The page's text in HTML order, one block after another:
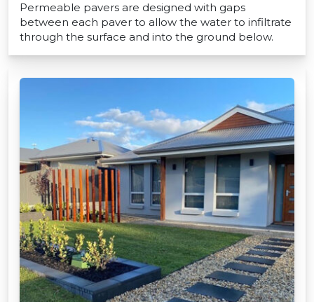
Permeable pavers are designed with gaps
between each paver to allow the water to infiltrate
through the surface and into the ground below.